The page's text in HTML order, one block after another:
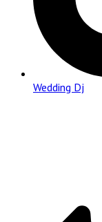
Wedding Dj